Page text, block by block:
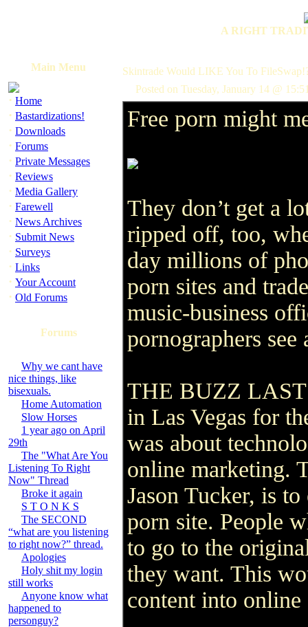
A RIGHT
Main Menu
· Home
· Bastardizations!
· Downloads
· Forums
· Private Messages
· Reviews
· Media Gallery
· Farewell
· News Archives
· Submit News
· Surveys
· Links
· Your Account
· Old Forums
Forums
Why we cant have
nice things, like
bisexuals.
Home Automation
Slow Horses
1 year ago on April
29th
The "What Are You
Listening To Right
Now" Thread
Broke it again
S T O N K S
The SECOND
“what are you listening
to right now?” thread.
Apologies
Holy shit my login
still works
Anyone know what
happened to
personguy?
Skintrade Would LIKE You To
Posted on Tuesday, January 14 @
Free porn might
They don’t get a
ripped off, too,
day millions of
porn sites and
music-business
pornographers
THE BUZZ LAST
in Las Vegas for
was about
online marketing.
Jason Tucker, is
porn site. People
to go to the
they want. This
content into